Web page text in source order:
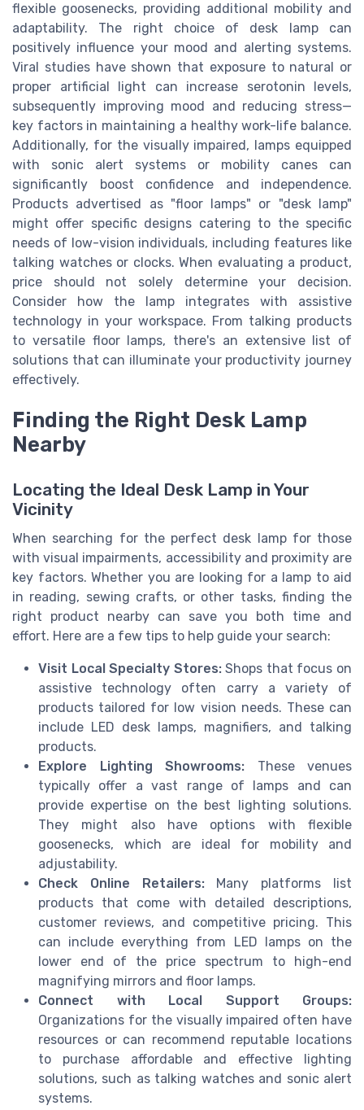
flexible goosenecks, providing additional mobility and
adaptability. The right choice of desk lamp can
positively influence your mood and alerting systems.
Viral studies have shown that exposure to natural or
proper artificial light can increase serotonin levels,
subsequently improving mood and reducing stress—
key factors in maintaining a healthy work-life balance.
Additionally, for the visually impaired, lamps equipped
with sonic alert systems or mobility canes can
significantly boost confidence and independence.
Products advertised as "floor lamps" or "desk lamp"
might offer specific designs catering to the specific
needs of low-vision individuals, including features like
talking watches or clocks. When evaluating a product,
price should not solely determine your decision.
Consider how the lamp integrates with assistive
technology in your workspace. From talking products
to versatile floor lamps, there's an extensive list of
solutions that can illuminate your productivity journey
effectively.
Finding the Right Desk Lamp
Nearby
Locating the Ideal Desk Lamp in Your
Vicinity
When searching for the perfect desk lamp for those
with visual impairments, accessibility and proximity are
key factors. Whether you are looking for a lamp to aid
in reading, sewing crafts, or other tasks, finding the
right product nearby can save you both time and
effort. Here are a few tips to help guide your search:
Visit Local Specialty Stores:Shops that focus on
assistive technology often carry a variety of
products tailored for low vision needs. These can
include LED desk lamps, magnifiers, and talking
products.
Explore Lighting Showrooms: These venues
typically offer a vast range of lamps and can
provide expertise on the best lighting solutions.
They might also have options with flexible
goosenecks, which are ideal for mobility and
adjustability.
Check Online Retailers:Many platforms list
products that come with detailed descriptions,
customer reviews, and competitive pricing. This
can include everything from LED lamps on the
lower end of the price spectrum to high-end
magnifying mirrors and floor lamps.
Connect with Local Support Groups:
Organizations for the visually impaired often have
resources or can recommend reputable locations
to purchase affordable and effective lighting
solutions, such as talking watches and sonic alert
systems.